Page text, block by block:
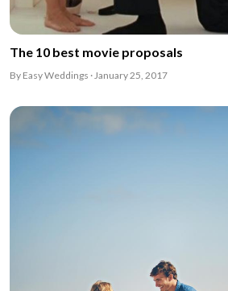
The 10 best movie proposals
By Easy Weddings · January 25, 2017